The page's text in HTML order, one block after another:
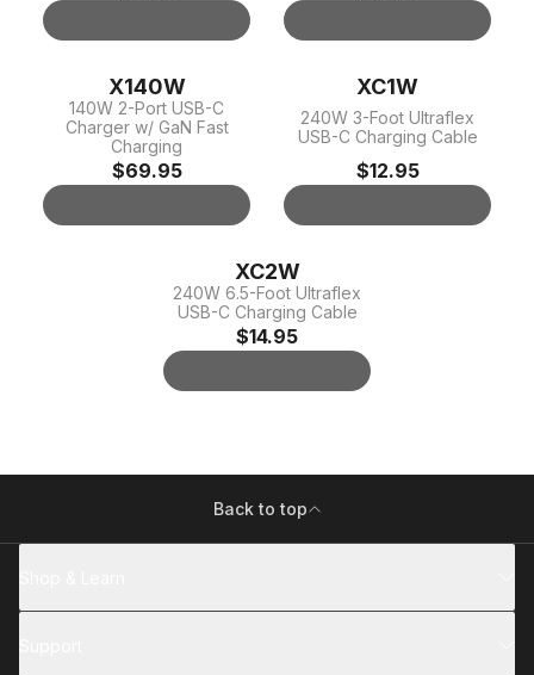
X140W
140W 2-Port USB-C
Charger w/ GaN Fast
Charging
$69.95
XC1W
240W 3-Foot Ultraflex
USB-C Charging Cable
$12.95
XC2W
240W 6.5-Foot Ultraflex
USB-C Charging Cable
$14.95
Back to top